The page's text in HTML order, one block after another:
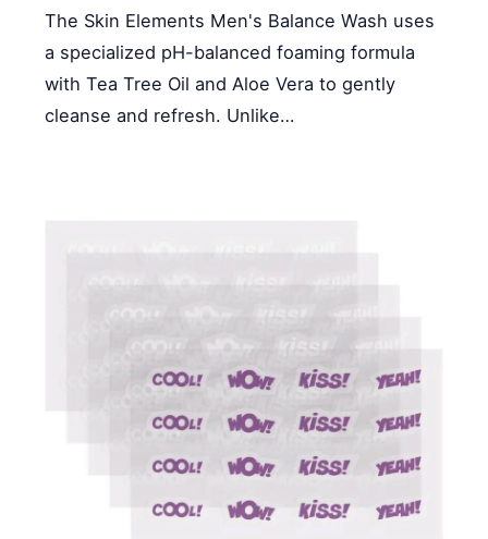
The Skin Elements Men's Balance Wash uses
a specialized pH-balanced foaming formula
with Tea Tree Oil and Aloe Vera to gently
cleanse and refresh. Unlike…